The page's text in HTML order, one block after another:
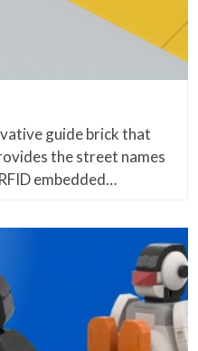
guide brick that
the street names
embedded…